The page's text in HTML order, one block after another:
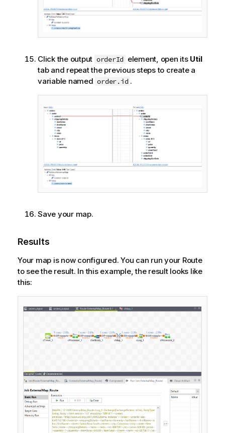
Click the output orderId element, open its Util
tab and repeat the previous steps to create a
variable named order.id .
Save your map.
Results
Your map is now configured. You can run your Route
to see the result. In this example, the result looks like
this: